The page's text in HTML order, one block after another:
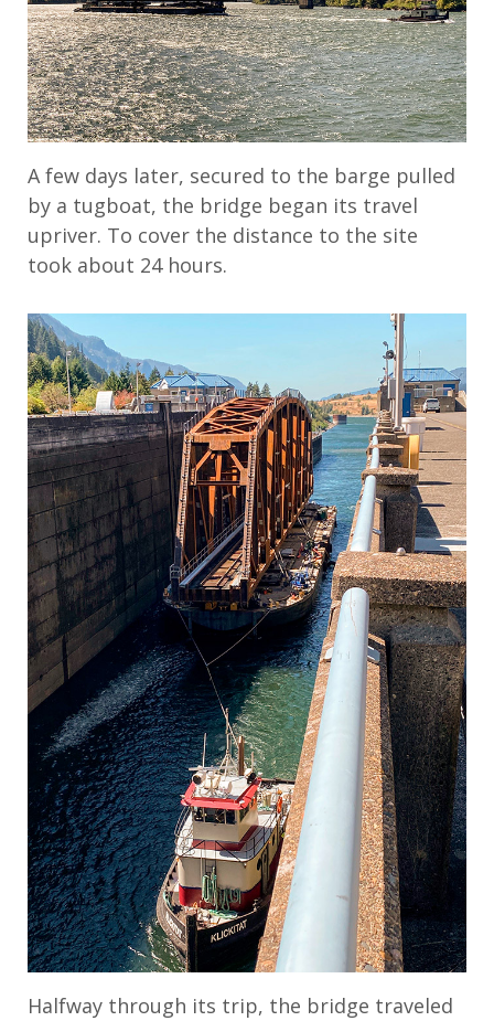
A few days later, secured to the barge pulled
by a tugboat, the bridge began its travel
upriver. To cover the distance to the site
took about 24 hours.
Halfway through its trip, the bridge traveled